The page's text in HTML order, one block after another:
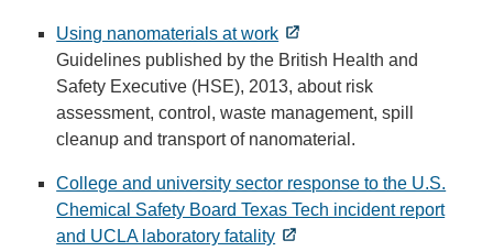
Using nanomaterials at work
Guidelines published by the British Health and
Safety Executive (HSE), 2013, about risk
assessment, control, waste management, spill
cleanup and transport of nanomaterial.
College and university sector response to the U.S.
Chemical Safety Board Texas Tech incident report
and UCLA laboratory fatality